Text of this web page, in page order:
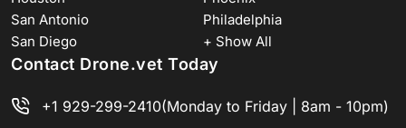
San Antonio
Philadelphia
San Diego
+ Show All
Contact Drone.vet Today
+1 929-299-2410(Monday to Friday | 8am - 10pm)